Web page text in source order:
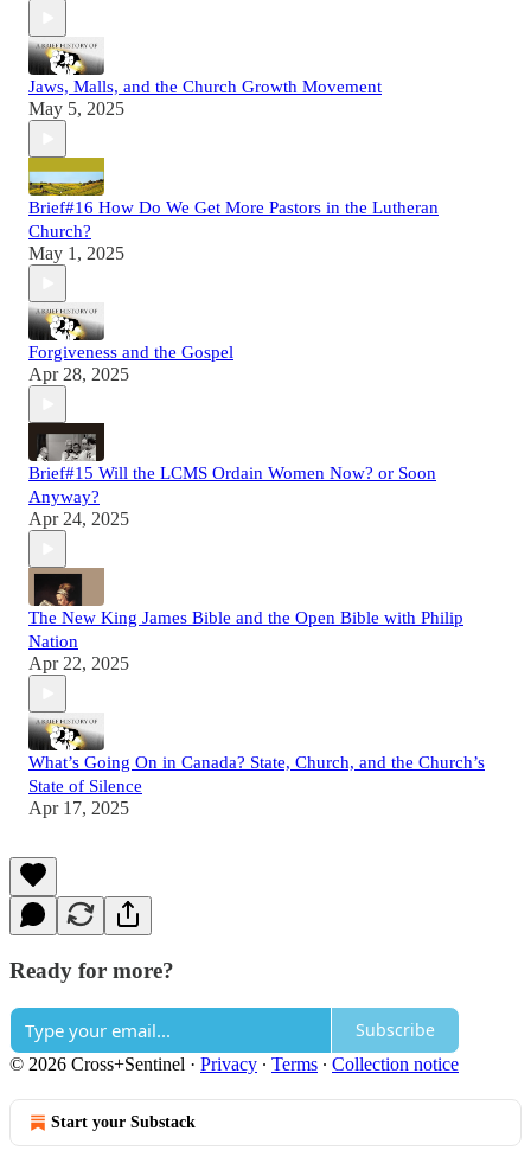
Jaws, Malls, and the Church Growth Movement
May 5, 2025
Brief#16 How Do We Get More Pastors in the Lutheran
Church?
May 1, 2025
Forgiveness and the Gospel
Apr 28, 2025
Brief#15 Will the LCMS Ordain Women Now? or Soon
Anyway?
Apr 24, 2025
The New King James Bible and the Open Bible with Philip
Nation
Apr 22, 2025
What’s Going On in Canada? State, Church, and the Church’s
State of Silence
Apr 17, 2025
Ready for more?
Subscribe
© 2026 Cross+Sentinel · Privacy ∙ Terms ∙ Collection notice
Start your Substack